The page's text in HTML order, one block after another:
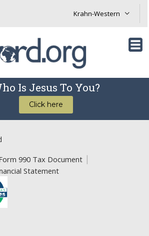
Is Jesus To You?
Click here
990 Tax Document
Statement